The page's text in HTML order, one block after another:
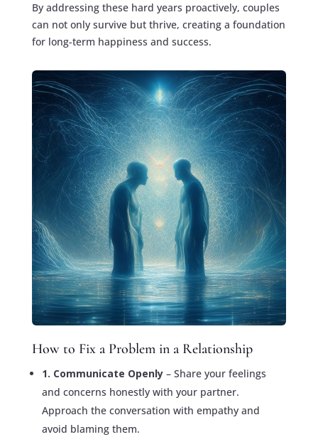
By addressing these hard years proactively, couples
can not only survive but thrive, creating a foundation
for long-term happiness and success.
How to Fix a Problem in a Relationship
1. Communicate Openly – Share your feelings
and concerns honestly with your partner.
Approach the conversation with empathy and
avoid blaming them.